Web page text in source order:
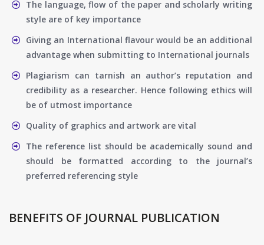
The language, flow of the paper and scholarly writing
style are of key importance
Giving an International flavour would be an additional
advantage when submitting to International journals
Plagiarism can tarnish an author’s reputation and
credibility as a researcher. Hence following ethics will
be of utmost importance
Quality of graphics and artwork are vital
The reference list should be academically sound and
should be formatted according to the journal’s
preferred referencing style
BENEFITS OF JOURNAL PUBLICATION